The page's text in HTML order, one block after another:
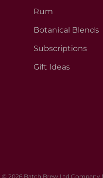
Rum
Botanical Blends
Subscriptions
Gift Ideas
© 2026 Batch Brew Ltd Company